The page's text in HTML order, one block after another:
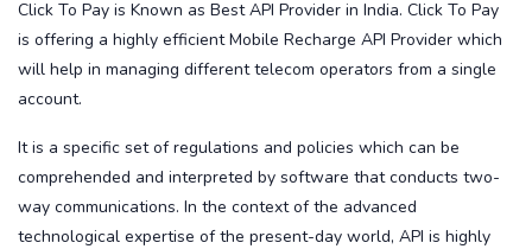
Click To Pay is Known as Best API Provider in India. Click To Pay
is offering a highly efficient Mobile Recharge API Provider which
will help in managing different telecom operators from a single
account.
It is a specific set of regulations and policies which can be
comprehended and interpreted by software that conducts two-
way communications. In the context of the advanced
technological expertise of the present-day world, API is highly